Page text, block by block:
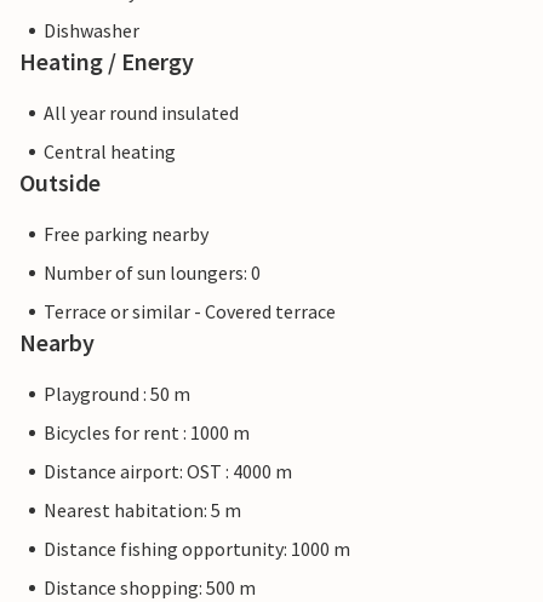
Dishwasher
Heating / Energy
All year round insulated
Central heating
Outside
Free parking nearby
Number of sun loungers: 0
Terrace or similar - Covered terrace
Nearby
Playground : 50 m
Bicycles for rent : 1000 m
Distance airport: OST : 4000 m
Nearest habitation: 5 m
Distance fishing opportunity: 1000 m
Distance shopping: 500 m